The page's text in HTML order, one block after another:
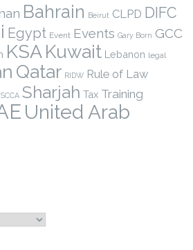
Bahrain Beirut CLPD DIFC
Egypt Event Events Gary Born GCC
KSAKuwait Lebanon legal
Qatar RIDW Rule of Law
SCCA Sharjah Tax Training
United Arab